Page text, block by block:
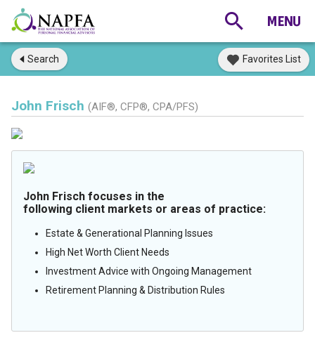
Search Favorites List
John Frisch (AIF®, CFP®, CPA/PFS)
John Frisch focuses in the
following client markets or areas of practice:
Estate & Generational Planning Issues
High Net Worth Client Needs
Investment Advice with Ongoing Management
Retirement Planning & Distribution Rules